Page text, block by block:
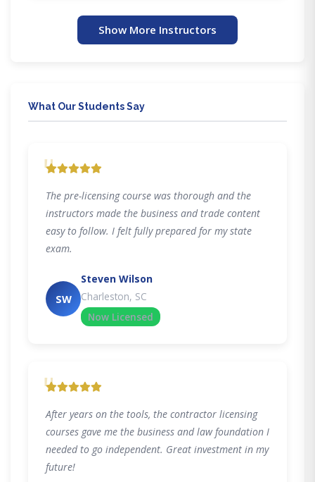
Show More Instructors
What Our Students Say
"
The pre-licensing course was thorough and the
instructors made the business and trade content
easy to follow. I felt fully prepared for my state
exam.
SW
Steven Wilson
Charleston, SC
Now Licensed
"
After years on the tools, the contractor licensing
courses gave me the business and law foundation I
needed to go independent. Great investment in my
future!